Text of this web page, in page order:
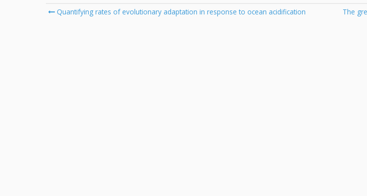
Post
Quantifying rates of evolutionary adaptation in response to ocean acidification The